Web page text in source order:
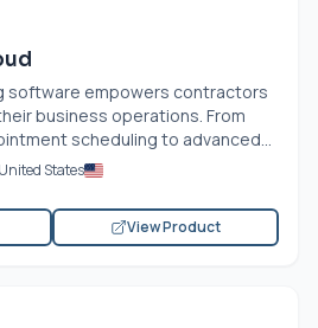
software empowers contractors
business operations. From
scheduling to advanced...
States
View Product